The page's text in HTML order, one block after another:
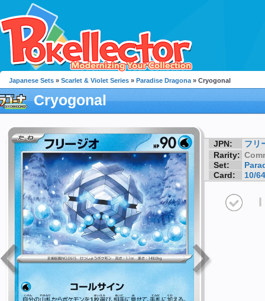
Japanese Sets » Scarlet & Violet Series » Paradise Dragona » Cryogonal
Cryogonal
JPN:
フリ
Rarity:
Set:
Card:
10/64
I